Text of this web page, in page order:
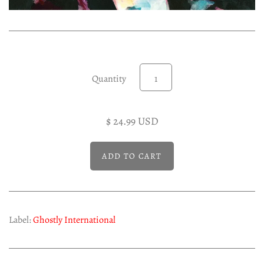
Folk & Country LP
Quantity
$ 24.99 USD
Label:Ghostly International